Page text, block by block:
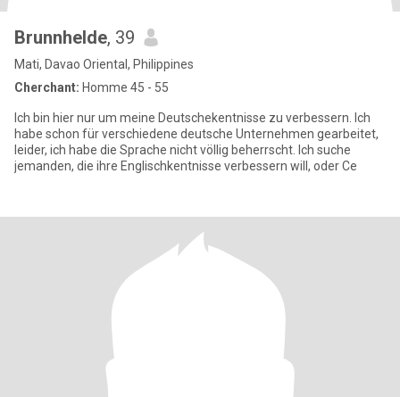
Brunnhelde, 39
Mati, Davao Oriental, Philippines
Cherchant: Homme 45 - 55
Ich bin hier nur um meine Deutschekentnisse zu verbessern. Ich
habe schon für verschiedene deutsche Unternehmen gearbeitet,
leider, ich habe die Sprache nicht völlig beherrscht. Ich suche
jemanden, die ihre Englischkentnisse verbessern will, oder Ce